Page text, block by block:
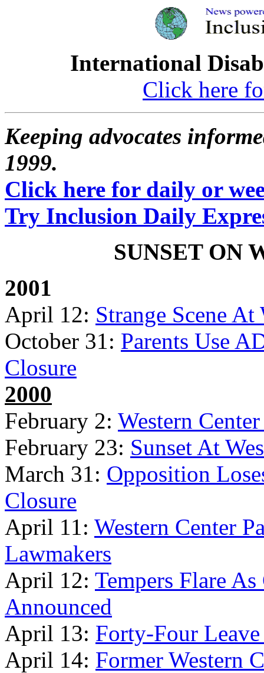
International
Click here
Keeping advocates
1999.
Click here for daily or
Try Inclusion Daily
SUNSET ON
2001
April 12: Strange Scene At
October 31: Parents Use
Closure
2000
February 2: Western
February 23: Sunset At
March 31: Opposition
Closure
April 11: Western Center
Lawmakers
April 12: Tempers Flare
Announced
April 13: Forty-Four Leave
April 14: Former Western